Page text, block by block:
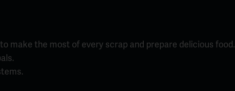
make the most of every scrap and prepare delicious food.